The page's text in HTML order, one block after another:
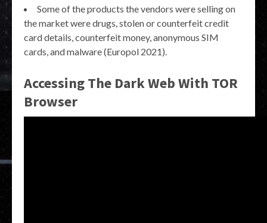
Some of the products the vendors were selling on
the market were drugs, stolen or counterfeit credit
card details, counterfeit money, anonymous SIM
cards, and malware (Europol 2021).
Accessing The Dark Web With TOR
Browser